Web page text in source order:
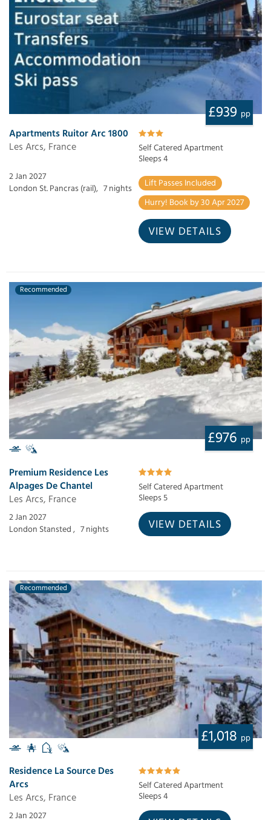
£939 pp
Apartments Ruitor Arc 1800
Les Arcs, France
Self Catered Apartment
Sleeps 4
2 Jan 2027
London St. Pancras (rail), 7 nights
Lift Passes Included
Hurry! Book by 30 Apr 2027
VIEW DETAILS
Recommended
£976 pp
Premium Residence Les
Alpages De Chantel
Les Arcs, France
Self Catered Apartment
Sleeps 5
2 Jan 2027
London Stansted , 7 nights VIEW DETAILS
Recommended
£1,018 pp
Residence La Source Des
Arcs
Les Arcs, France
Self Catered Apartment
Sleeps 4
2 Jan 2027